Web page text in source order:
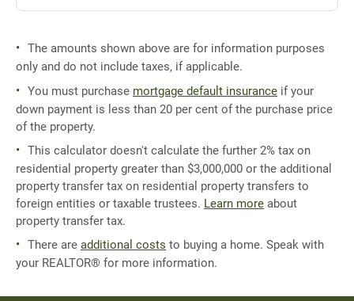
The amounts shown above are for information purposes
only and do not include taxes, if applicable.
You must purchase mortgage default insurance if your
down payment is less than 20 per cent of the purchase price
of the property.
This calculator doesn't calculate the further 2% tax on
residential property greater than $3,000,000 or the additional
property transfer tax on residential property transfers to
foreign entities or taxable trustees. Learn more about
property transfer tax.
There are additional costs to buying a home. Speak with
your REALTOR® for more information.